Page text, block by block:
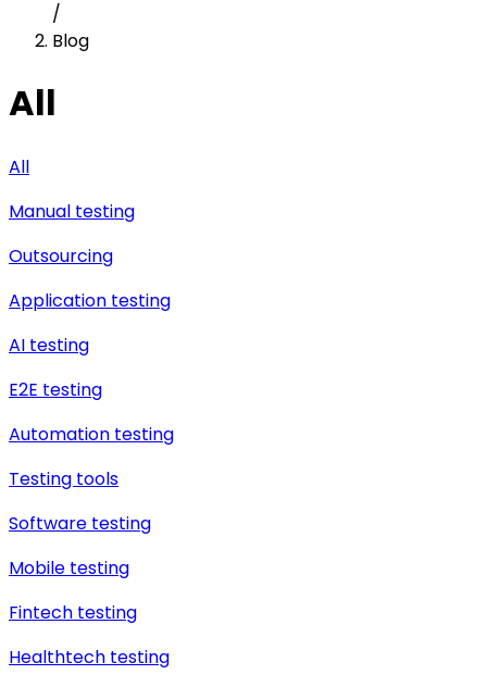
/
Blog
All
All
Manual testing
Outsourcing
Application testing
AI testing
E2E testing
Automation testing
Testing tools
Software testing
Mobile testing
Fintech testing
Healthtech testing